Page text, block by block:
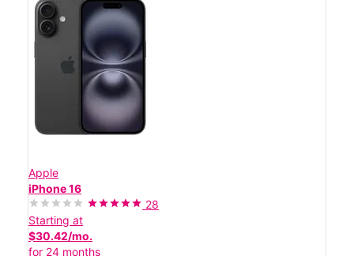
Apple
iPhone 16
28
Starting at
$30.42/mo.
for 24 months